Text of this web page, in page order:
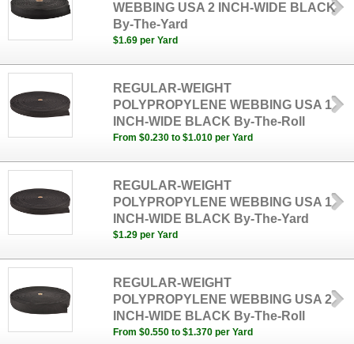
WEBBING USA 2 INCH-WIDE BLACK
By-The-Yard
$1.69 per Yard
REGULAR-WEIGHT
POLYPROPYLENE WEBBING USA 1
INCH-WIDE BLACK By-The-Roll
From $0.230 to $1.010 per Yard
REGULAR-WEIGHT
POLYPROPYLENE WEBBING USA 1
INCH-WIDE BLACK By-The-Yard
$1.29 per Yard
REGULAR-WEIGHT
POLYPROPYLENE WEBBING USA 2
INCH-WIDE BLACK By-The-Roll
From $0.550 to $1.370 per Yard